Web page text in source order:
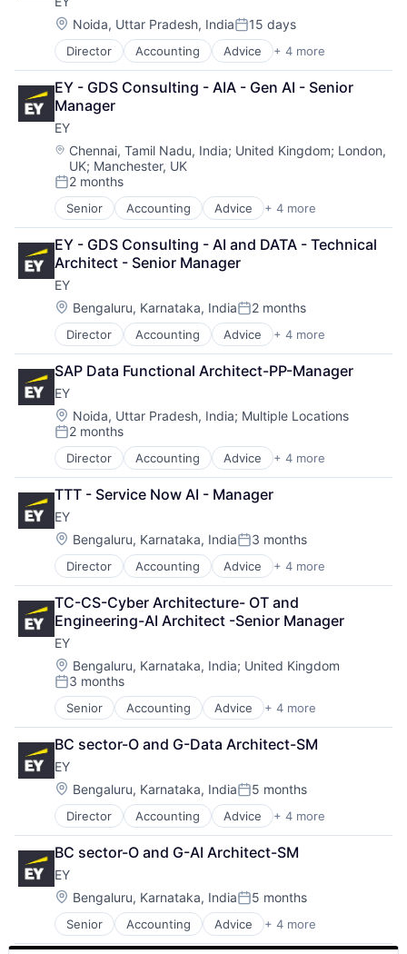
Location:
Noida, Uttar Pradesh, IndiaPosted:
15 days
Director Accounting Advice + 4 more
Business Intelligence
Consulting
Financial Services
Professional Services
EY - GDS Consulting - AIA - Gen AI - Senior
Manager
EY
Location:
Chennai, Tamil Nadu, India; United Kingdom; London,
UK; Manchester, UK
Posted:
2 months
Senior Accounting Advice + 4 more
Business Intelligence
Consulting
Financial Services
Professional Services
EY - GDS Consulting - AI and DATA - Technical
Architect - Senior Manager
EY
Location:
Bengaluru, Karnataka, IndiaPosted:
2 months
Director Accounting Advice + 4 more
Business Intelligence
Consulting
Financial Services
Professional Services
SAP Data Functional Architect-PP-Manager
EY
Location:
Noida, Uttar Pradesh, India; Multiple Locations
Posted:
2 months
Director Accounting Advice + 4 more
Business Intelligence
Consulting
Financial Services
Professional Services
TTT - Service Now AI - Manager
EY
Location:
Bengaluru, Karnataka, IndiaPosted:
3 months
Director Accounting Advice + 4 more
Business Intelligence
Consulting
Financial Services
Professional Services
TC-CS-Cyber Architecture- OT and
Engineering-AI Architect -Senior Manager
EY
Location:
Bengaluru, Karnataka, India; United Kingdom
Posted:
3 months
Senior Accounting Advice + 4 more
Business Intelligence
Consulting
Financial Services
Professional Services
BC sector-O and G-Data Architect-SM
EY
Location:
Bengaluru, Karnataka, IndiaPosted:
5 months
Director Accounting Advice + 4 more
Business Intelligence
Consulting
Financial Services
Professional Services
BC sector-O and G-AI Architect-SM
EY
Location:
Bengaluru, Karnataka, IndiaPosted:
5 months
Senior Accounting Advice + 4 more
Business Intelligence
Consulting